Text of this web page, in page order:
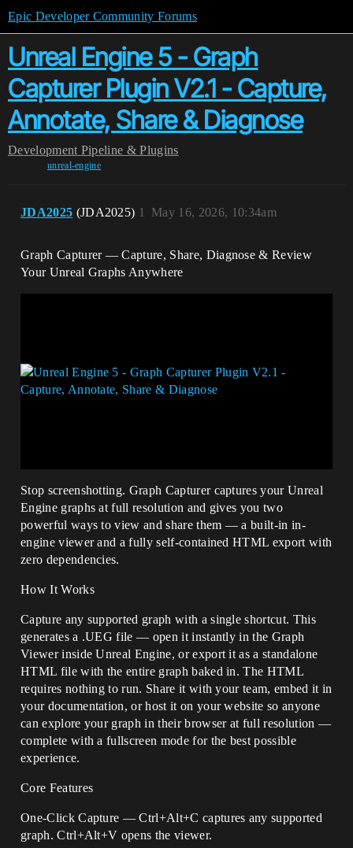
Epic Developer Community Forums
Unreal Engine 5 - Graph
Capturer Plugin V2.1 - Capture,
Annotate, Share & Diagnose
Development Pipeline & Plugins
unreal-engine
JDA2025 (JDA2025) May 16, 2026, 10:34am
1
Graph Capturer — Capture, Share, Diagnose & Review
Your Unreal Graphs Anywhere
Stop screenshotting. Graph Capturer captures your Unreal
Engine graphs at full resolution and gives you two
powerful ways to view and share them — a built-in in-
engine viewer and a fully self-contained HTML export with
zero dependencies.
How It Works
Capture any supported graph with a single shortcut. This
generates a .UEG file — open it instantly in the Graph
Viewer inside Unreal Engine, or export it as a standalone
HTML file with the entire graph baked in. The HTML
requires nothing to run. Share it with your team, embed it in
your documentation, or host it on your website so anyone
can explore your graph in their browser at full resolution —
complete with a fullscreen mode for the best possible
experience.
Core Features
One-Click Capture — Ctrl+Alt+C captures any supported
graph. Ctrl+Alt+V opens the viewer.